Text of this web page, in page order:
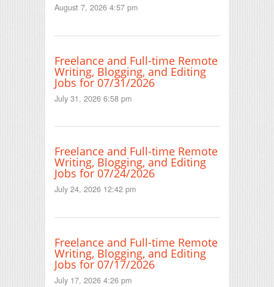
August 7, 2026 4:57 pm
Freelance and Full-time Remote
Writing, Blogging, and Editing
Jobs for 07/31/2026
July 31, 2026 6:58 pm
Freelance and Full-time Remote
Writing, Blogging, and Editing
Jobs for 07/24/2026
July 24, 2026 12:42 pm
Freelance and Full-time Remote
Writing, Blogging, and Editing
Jobs for 07/17/2026
July 17, 2026 4:26 pm